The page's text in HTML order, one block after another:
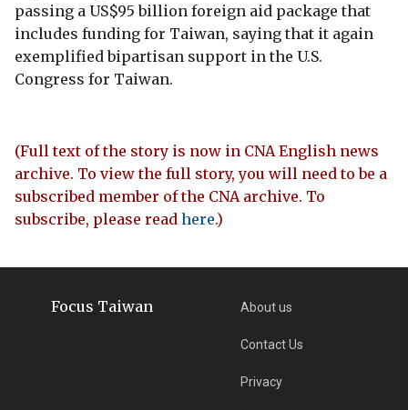
passing a US$95 billion foreign aid package that
includes funding for Taiwan, saying that it again
exemplified bipartisan support in the U.S.
Congress for Taiwan.
(Full text of the story is now in CNA English news
archive. To view the full story, you will need to be a
subscribed member of the CNA archive. To
subscribe, please read here.)
Focus Taiwan About us
Contact Us
Privacy